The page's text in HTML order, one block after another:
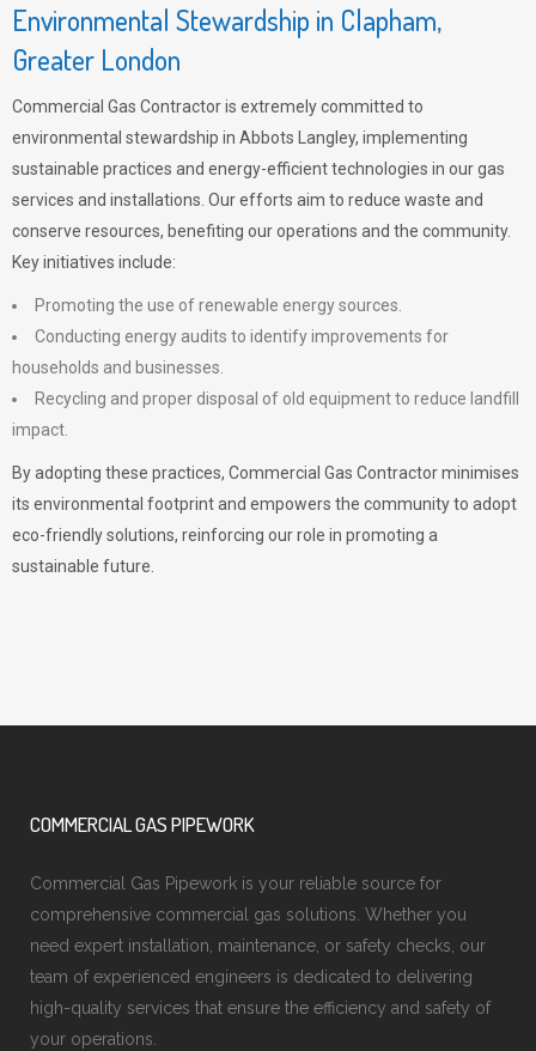
Environmental Stewardship in Clapham,
Greater London
Commercial Gas Contractor is extremely committed to
environmental stewardship in Abbots Langley, implementing
sustainable practices and energy-efficient technologies in our gas
services and installations. Our efforts aim to reduce waste and
conserve resources, benefiting our operations and the community.
Key initiatives include:
Promoting the use of renewable energy sources.
Conducting energy audits to identify improvements for
households and businesses.
Recycling and proper disposal of old equipment to reduce landfill
impact.
By adopting these practices, Commercial Gas Contractor minimises
its environmental footprint and empowers the community to adopt
eco-friendly solutions, reinforcing our role in promoting a
sustainable future.
COMMERCIAL GAS PIPEWORK
Commercial Gas Pipework is your reliable source for
comprehensive commercial gas solutions. Whether you
need expert installation, maintenance, or safety checks, our
team of experienced engineers is dedicated to delivering
high-quality services that ensure the efficiency and safety of
your operations.